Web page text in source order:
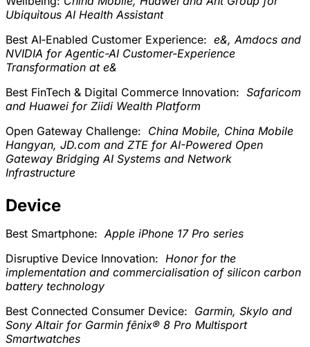
Ubiquitous AI Health Assistant
Best AI‑Enabled Customer Experience: e&, Amdocs and
NVIDIA for Agentic-AI Customer-Experience
Transformation at e&
Best FinTech & Digital Commerce Innovation: Safaricom
and Huawei for Ziidi Wealth Platform
Open Gateway Challenge: China Mobile, China Mobile
Hangyan, JD.com and ZTE for AI-Powered Open
Gateway Bridging AI Systems and Network
Infrastructure
Device
Best Smartphone:Apple iPhone 17 Pro series
Disruptive Device Innovation: Honor for the
implementation and commercialisation of silicon carbon
battery technology
Best Connected Consumer Device: Garmin, Skylo and
Sony Altair for Garmin fēnix® 8 Pro Multisport
Smartwatches